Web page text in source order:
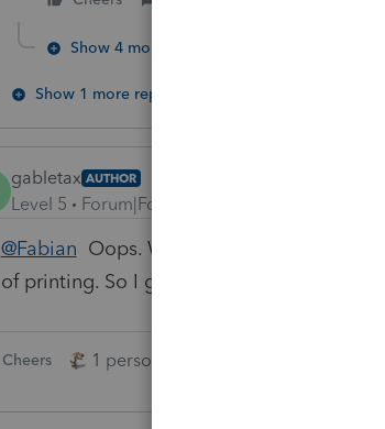
Show 4 more replies
Show 1 more reply
gabletax AUTHOR
Level 5 Forum|Forum|5 years ago
@Fabian Oops. With "Print as image"
of printing. So I guess we could say it
Cheers 1 person likes this